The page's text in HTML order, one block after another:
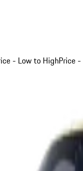
- Low to HighPrice -